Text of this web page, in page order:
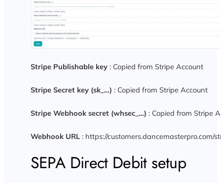
Stripe Publishable key: Copied from Stripe Account
Stripe Secret key (sk_…) : Copied from Stripe Account
Stripe Webhook secret (whsec_…) : Copied from Stripe
Webhook URL : https://customers.dancemasterpro.com/
SEPA Direct Debit setup